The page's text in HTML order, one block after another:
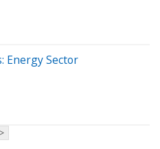
Energy Sector